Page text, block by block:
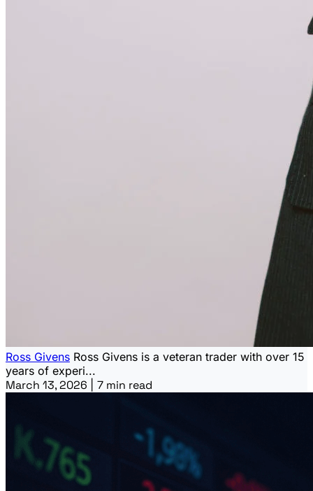
Ross Givens Ross Givens is a veteran trader with over 15
years of experi...
March 13, 2026 7 min read